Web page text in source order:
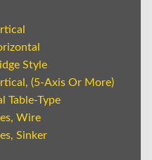
Style
(5-Axis Or More)
Table-Type
Wire
Sinker